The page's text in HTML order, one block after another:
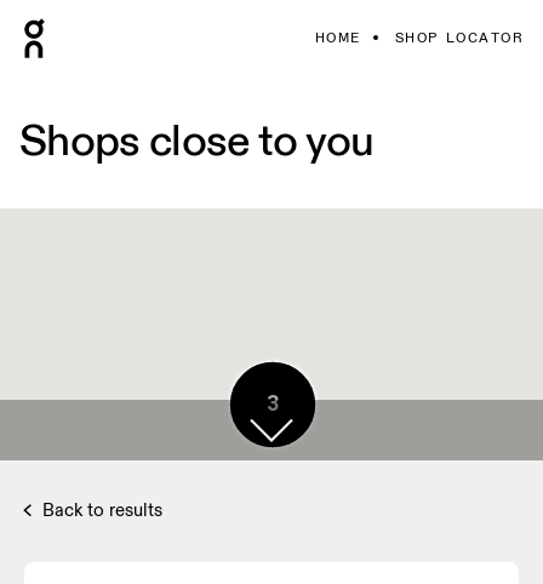
HOME SHOP LOCATOR
Shops close to you
3
3
Back to results